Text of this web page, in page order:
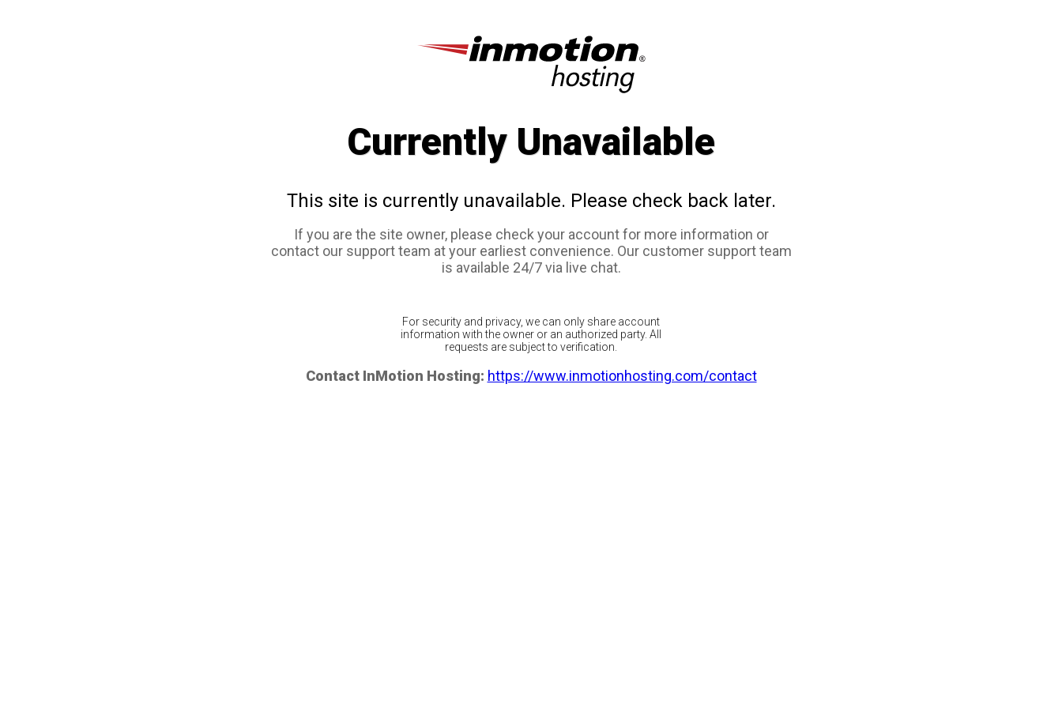
Currently Unavailable
This site is currently unavailable. Please check back later.
If you are the site owner, please check your account for more information or
contact our support team at your earliest convenience. Our customer support team
is available 24/7 via live chat.
For security and privacy, we can only share account
information with the owner or an authorized party. All
requests are subject to verification.
Contact InMotion Hosting: https://www.inmotionhosting.com/contact